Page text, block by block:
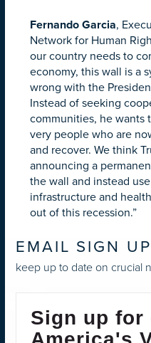
Fernando Garcia,
Network for Human
our country needs to
economy, this wall is a
wrong with the
Instead of seeking
communities, he wants
very people who are
and recover. We think
announcing a
the wall and instead
infrastructure and
out of this recession.”
EMAIL SIGN
keep up to date on crucial
Sign up for